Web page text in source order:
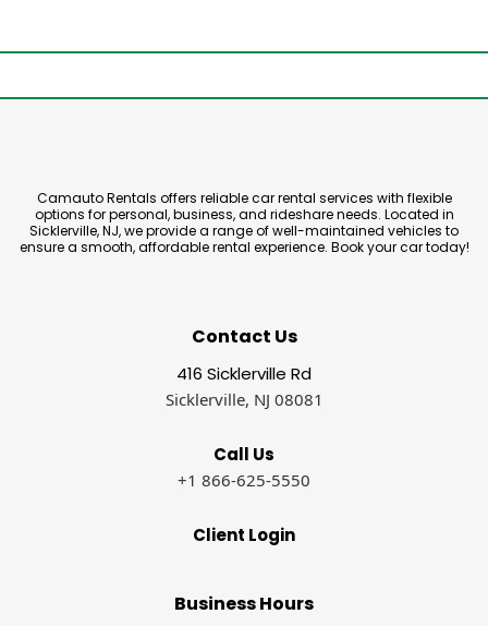
Camauto Rentals offers reliable car rental services with flexible
options for personal, business, and rideshare needs. Located in
Sicklerville, NJ, we provide a range of well-maintained vehicles to
ensure a smooth, affordable rental experience. Book your car today!
Contact Us
416 Sicklerville Rd
Sicklerville, NJ 08081
Call Us
+1 866-625-5550
Client Login
Business Hours